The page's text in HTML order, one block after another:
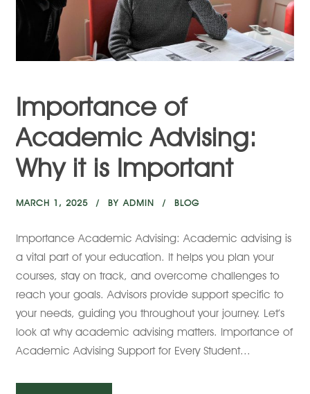
Importance of
Academic Advising:
Why it is Important
MARCH 1, 2025 BY ADMIN BLOG
Importance Academic Advising: Academic advising is
a vital part of your education. It helps you plan your
courses, stay on track, and overcome challenges to
reach your goals. Advisors provide support specific to
your needs, guiding you throughout your journey. Let’s
look at why academic advising matters. Importance of
Academic Advising Support for Every Student...